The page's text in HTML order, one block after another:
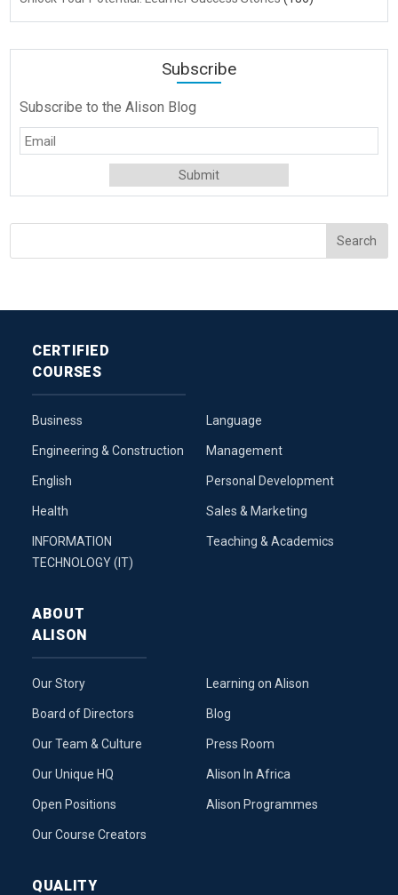
Subscribe
Subscribe to the Alison Blog
CERTIFIED
COURSES
Business
Engineering & Construction
English
Health
INFORMATION
TECHNOLOGY (IT)
Language
Management
Personal Development
Sales & Marketing
Teaching & Academics
ABOUT
ALISON
Our Story
Board of Directors
Our Team & Culture
Our Unique HQ
Open Positions
Our Course Creators
Learning on Alison
Blog
Press Room
Alison In Africa
Alison Programmes
QUALITY